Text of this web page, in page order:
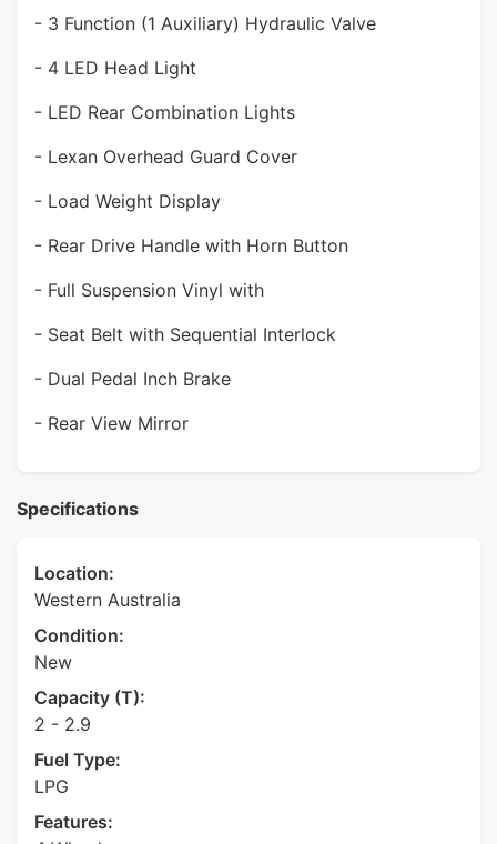
- 3 Function (1 Auxiliary) Hydraulic Valve
- 4 LED Head Light
- LED Rear Combination Lights
- Lexan Overhead Guard Cover
- Load Weight Display
- Rear Drive Handle with Horn Button
- Full Suspension Vinyl with
- Seat Belt with Sequential Interlock
- Dual Pedal Inch Brake
- Rear View Mirror
Specifications
Location:
Western Australia
Condition:
New
Capacity (T):
2 - 2.9
Fuel Type:
LPG
Features: